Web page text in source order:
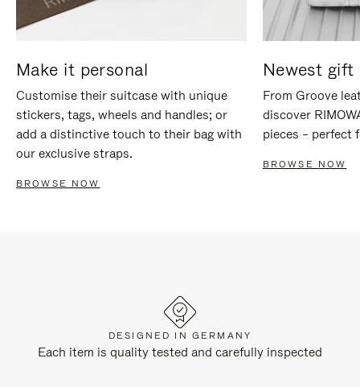
Make it personal
Customise their suitcase with unique
stickers, tags, wheels and handles; or
add a distinctive touch to their bag with
our exclusive straps.
BROWSE NOW
Newest gift
From Groove
discover
pieces – perfect
BROWSE NOW
DESIGNED IN GERMANY
Each item is quality tested and carefully inspected